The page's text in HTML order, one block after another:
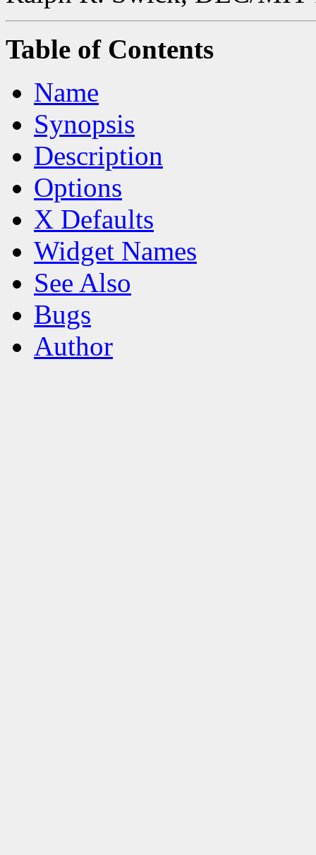
Table of Contents
Name
Synopsis
Description
Options
X Defaults
Widget Names
See Also
Bugs
Author